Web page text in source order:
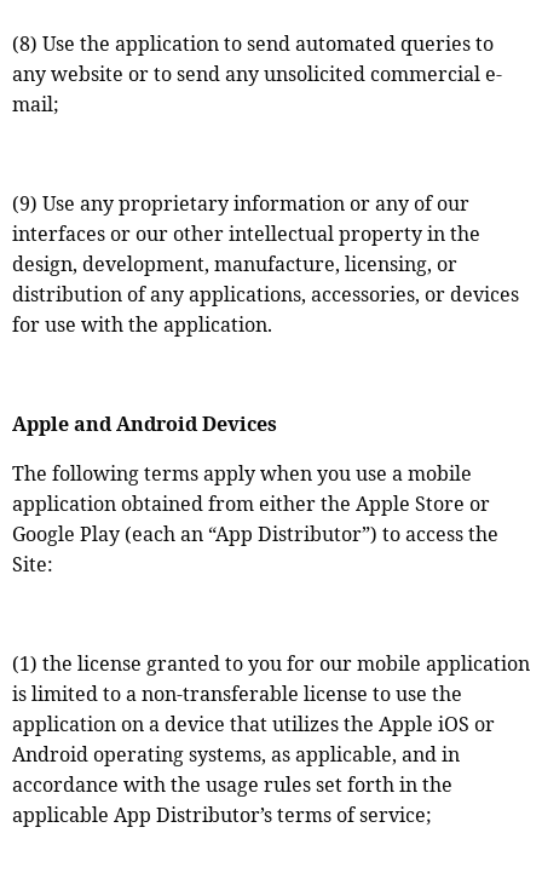
(8) Use the application to send automated queries to
any website or to send any unsolicited commercial e-
mail;
(9) Use any proprietary information or any of our
interfaces or our other intellectual property in the
design, development, manufacture, licensing, or
distribution of any applications, accessories, or devices
for use with the application.
Apple and Android Devices
The following terms apply when you use a mobile
application obtained from either the Apple Store or
Google Play (each an “App Distributor”) to access the
Site:
(1) the license granted to you for our mobile application
is limited to a non-transferable license to use the
application on a device that utilizes the Apple iOS or
Android operating systems, as applicable, and in
accordance with the usage rules set forth in the
applicable App Distributor’s terms of service;